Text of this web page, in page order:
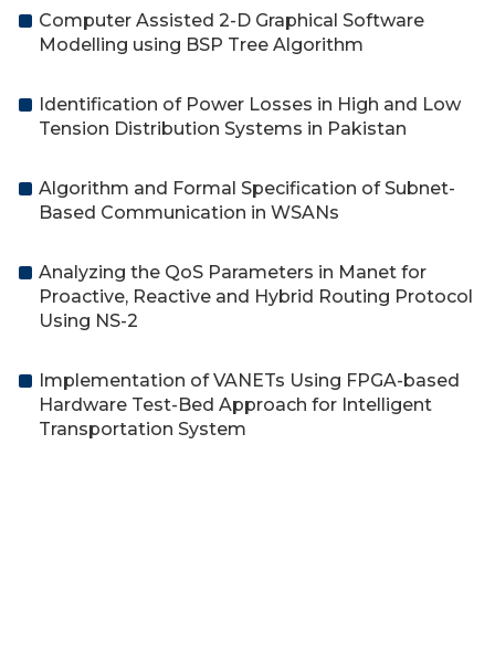
Computer Assisted 2-D Graphical Software
Modelling using BSP Tree Algorithm
Identification of Power Losses in High and Low
Tension Distribution Systems in Pakistan
Algorithm and Formal Specification of Subnet-
Based Communication in WSANs
Analyzing the QoS Parameters in Manet for
Proactive, Reactive and Hybrid Routing Protocol
Using NS-2
Implementation of VANETs Using FPGA-based
Hardware Test-Bed Approach for Intelligent
Transportation System